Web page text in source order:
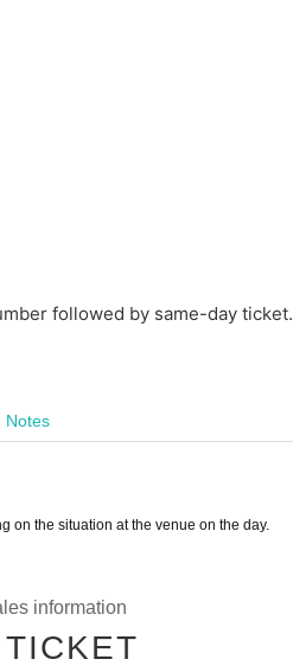
followed by same-day ticket.
Notes
on the situation at the venue on the day.
information